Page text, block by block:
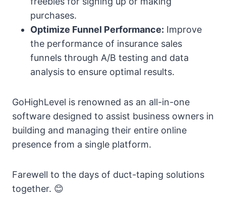
purchases.
Optimize Funnel Performance: Improve
the performance of insurance sales
funnels through A/B testing and data
analysis to ensure optimal results.
GoHighLevel is renowned as an all-in-one
software designed to assist business owners in
building and managing their entire online
presence from a single platform.
Farewell to the days of duct-taping solutions
together. 😊